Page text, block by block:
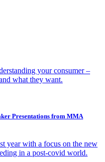
your consumer –
what they want.
Presentations from MMA
year with a focus on the new
in a post-covid world.